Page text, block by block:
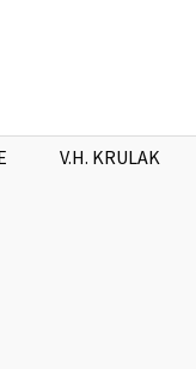
V.H. KRULAK